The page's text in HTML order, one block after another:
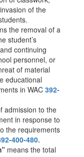
of the
the removal of a
student’s
continuing
personnel, or
of material
educational
in WAC 392-
admission to the
in response to
the requirements
400-480.
means the total